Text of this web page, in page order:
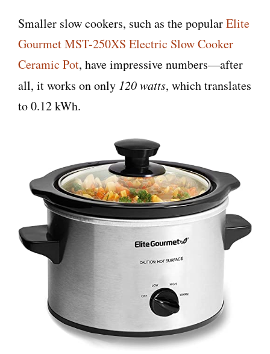
Smaller slow cookers, such as the popularElite
Gourmet MST-250XS Electric Slow Cooker
Ceramic Pot, have impressive numbers—after
all, it works on only 120 watts, which translates
to 0.12 kWh.